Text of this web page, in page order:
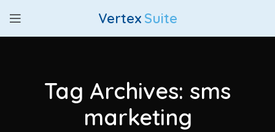
Vertex Suite
Tag Archives: sms
marketing